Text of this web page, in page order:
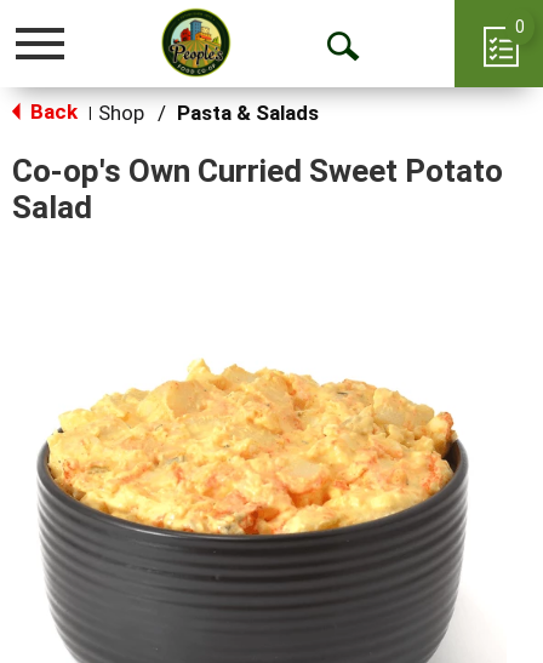
Toggle
Open
0
Back Shop / Pasta & Salads
Co-op's Own Curried Sweet Potato
Salad